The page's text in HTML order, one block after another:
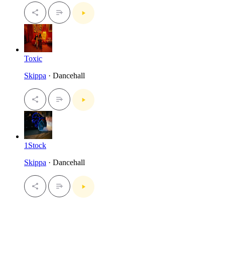
Toxic
Skippa · Dancehall
1Stock
Skippa · Dancehall